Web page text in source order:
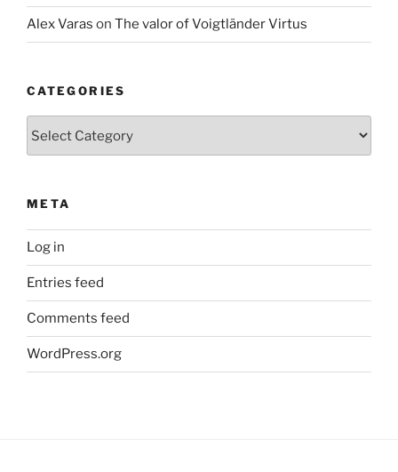
Alex Varas on The valor of Voigtländer Virtus
CATEGORIES
META
Log in
Entries feed
Comments feed
WordPress.org